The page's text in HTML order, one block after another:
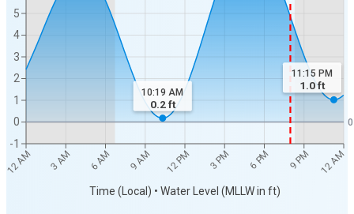
12 AM 3 AM 6 AM 9 AM 12 PM 3 PM 6 PM 9 PM 12 AM
Time (Local) • Water Level (MLLW in ft)
-1
0
1
2
3
4
5
0
10:19 AM
0.2ft
11:15 PM
1.0ft